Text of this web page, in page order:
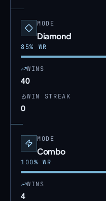
MODE
Diamond
85% WR
WINS
40
WIN STREAK
0
MODE
Combo
100% WR
WINS
4